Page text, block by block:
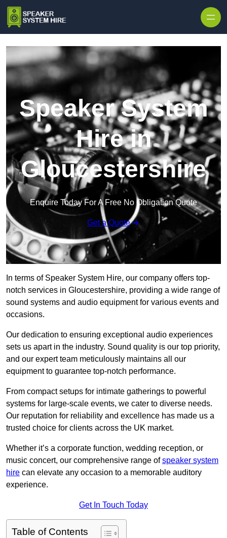
Speaker System
Hire in
Gloucestershire
Enquire Today For A Free No Obligation Quote
Get a Quote
In terms of Speaker System Hire, our company offers top-
notch services in Gloucestershire, providing a wide range of
sound systems and audio equipment for various events and
occasions.
Our dedication to ensuring exceptional audio experiences
sets us apart in the industry. Sound quality is our top priority,
and our expert team meticulously maintains all our
equipment to guarantee top-notch performance.
From compact setups for intimate gatherings to powerful
systems for large-scale events, we cater to diverse needs.
Our reputation for reliability and excellence has made us a
trusted choice for clients across the UK market.
Whether it’s a corporate function, wedding reception, or
music concert, our comprehensive range ofspeaker system
hire can elevate any occasion to a memorable auditory
experience.
Get In Touch Today
Table of Contents